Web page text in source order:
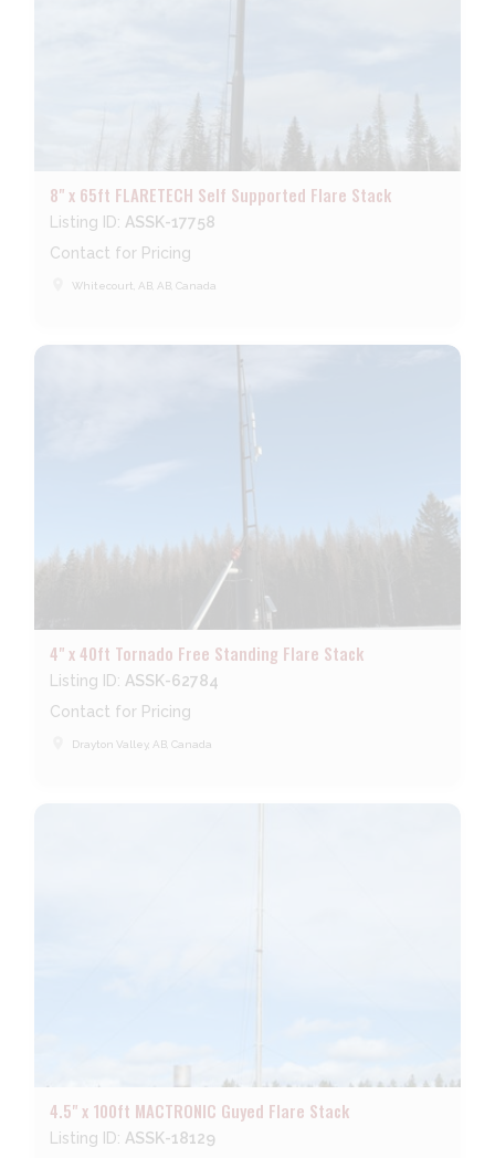
8" x 65ft FLARETECH Self Supported Flare Stack
Listing ID: ASSK-17758
Contact for Pricing
Whitecourt, AB, AB, Canada
4" x 40ft Tornado Free Standing Flare Stack
Listing ID: ASSK-62784
Contact for Pricing
Drayton Valley, AB, Canada
4.5" x 100ft MACTRONIC Guyed Flare Stack
Listing ID: ASSK-18129